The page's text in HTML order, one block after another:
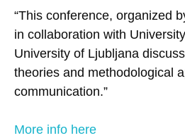
“This conference, organized
in collaboration with
University of Ljubljana
theories and methodological
communication.”
More info here